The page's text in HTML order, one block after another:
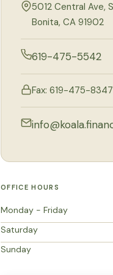
5012 Central Ave,
Bonita, CA 91902
619-475-5542
Fax: 619-475-8347
OFFICE HOURS
Monday - Friday
Saturday
Sunday